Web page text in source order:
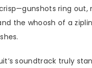
ring out,
the whoosh of a
soundtrack truly